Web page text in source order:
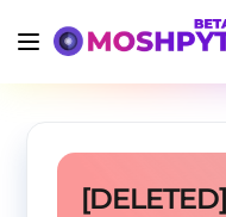
[DELETED]